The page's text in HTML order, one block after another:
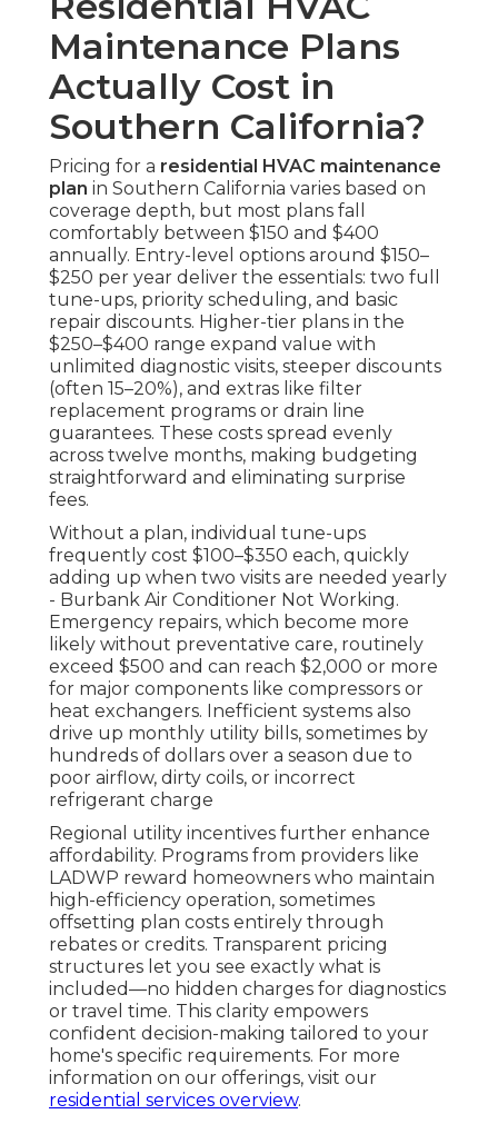
Maintenance Plans
Actually Cost in
Southern California?
Pricing for a residential HVAC maintenance
plan in Southern California varies based on
coverage depth, but most plans fall
comfortably between $150 and $400
annually. Entry-level options around $150–
$250 per year deliver the essentials: two full
tune-ups, priority scheduling, and basic
repair discounts. Higher-tier plans in the
$250–$400 range expand value with
unlimited diagnostic visits, steeper discounts
(often 15–20%), and extras like filter
replacement programs or drain line
guarantees. These costs spread evenly
across twelve months, making budgeting
straightforward and eliminating surprise
fees.
Without a plan, individual tune-ups
frequently cost $100–$350 each, quickly
adding up when two visits are needed yearly
- Burbank Air Conditioner Not Working.
Emergency repairs, which become more
likely without preventative care, routinely
exceed $500 and can reach $2,000 or more
for major components like compressors or
heat exchangers. Inefficient systems also
drive up monthly utility bills, sometimes by
hundreds of dollars over a season due to
poor airflow, dirty coils, or incorrect
refrigerant charge
Regional utility incentives further enhance
affordability. Programs from providers like
LADWP reward homeowners who maintain
high-efficiency operation, sometimes
offsetting plan costs entirely through
rebates or credits. Transparent pricing
structures let you see exactly what is
included—no hidden charges for diagnostics
or travel time. This clarity empowers
confident decision-making tailored to your
home's specific requirements. For more
information on our offerings, visit our
residential services overview.